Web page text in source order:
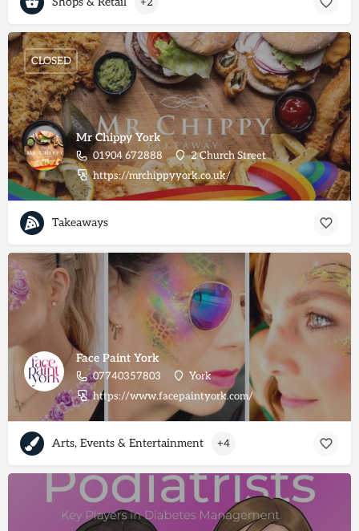
Mr Chippy York
01904 672888
2 Church Street
https://mrchippyyork.co.uk/
CLOSED
Takeaways
Face Paint York
07740357803
York
https://www.facepaintyork.com/
Arts, Events & Entertainment +4